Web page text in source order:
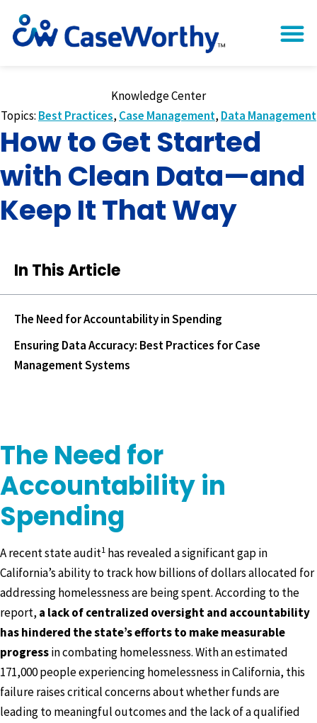
Knowledge Center
Topics: Best Practices, Case Management, Data Management
How to Get Started
with Clean Data—and
Keep It That Way
In This Article
The Need for Accountability in Spending
Ensuring Data Accuracy: Best Practices for Case
Management Systems
The Need for
Accountability in
Spending
A recent state audit1 has revealed a significant gap in
California’s ability to track how billions of dollars allocated for
addressing homelessness are being spent. According to the
report, a lack of centralized oversight and accountability
has hindered the state’s efforts to make measurable
progressin combating homelessness. With an estimated
171,000 people experiencing homelessness in California, this
failure raises critical concerns about whether funds are
leading to meaningful outcomes and the lack of a qualified